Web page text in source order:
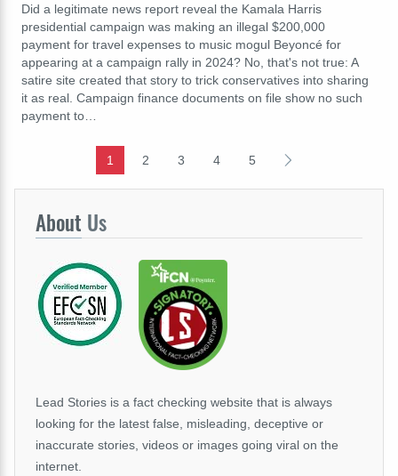
Did a legitimate news report reveal the Kamala Harris
presidential campaign was making an illegal $200,000
payment for travel expenses to music mogul Beyoncé for
appearing at a campaign rally in 2024? No, that's not true: A
satire site created that story to trick conservatives into sharing
it as real. Campaign finance documents on file show no such
payment to…
1 2 3 4 5
About Us
Lead Stories is a fact checking website that is always
looking for the latest false, misleading, deceptive or
inaccurate stories, videos or images going viral on the
internet.